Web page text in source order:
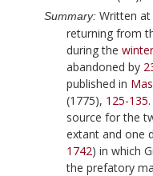
Summary: Written at
returning from
during the
abandoned by
published in
(1775), 125-135
source for the
extant and one
1742) in which
the prefatory